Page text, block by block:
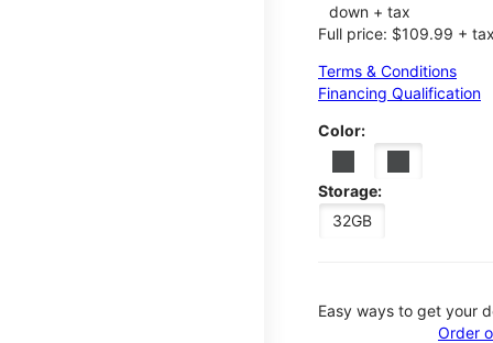
down + tax
Full price: $109.99 +
Terms & Conditions
Financing Qualification
Color:
Storage:
32GB
Easy ways to get your
Order